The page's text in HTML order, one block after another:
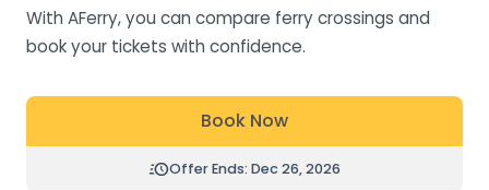
With AFerry, you can compare ferry crossings and
book your tickets with confidence.
Book Now
Offer Ends: Dec 26, 2026